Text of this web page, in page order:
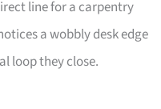
line for a carpentry
a wobbly desk edge
loop they close.